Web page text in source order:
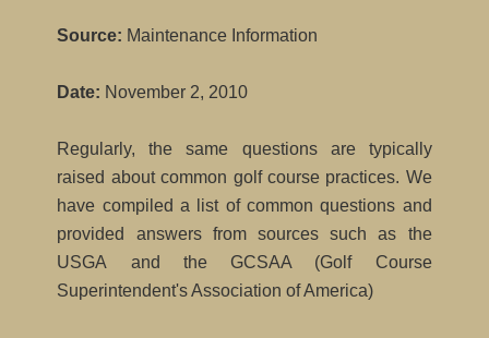
Source: Maintenance Information
Date: November 2, 2010
Regularly, the same questions are typically
raised about common golf course practices. We
have compiled a list of common questions and
provided answers from sources such as the
USGA and the GCSAA (Golf Course
Superintendent's Association of America)